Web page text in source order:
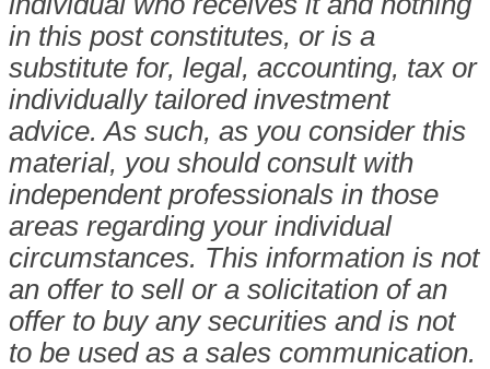
in this post constitutes, or is a
substitute for, legal, accounting, tax or
individually tailored investment
advice. As such, as you consider this
material, you should consult with
independent professionals in those
areas regarding your individual
circumstances. This information is not
an offer to sell or a solicitation of an
offer to buy any securities and is not
to be used as a sales communication.